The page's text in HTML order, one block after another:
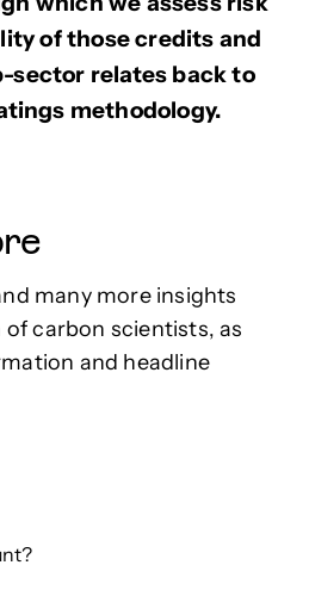
of those credits and
sector relates back to
methodology.
many more insights
of carbon scientists, as
and headline